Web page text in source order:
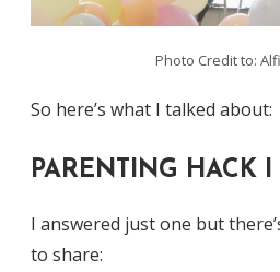
Photo Credit to:
So here’s what I talked about:
PARENTING HACK I
I answered just one but
to share: